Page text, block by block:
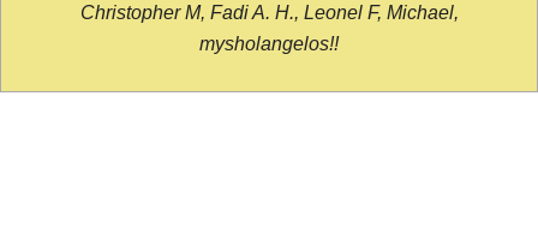
Christopher M, Fadi A. H., Leonel F, Michael,
mysholangelos!!